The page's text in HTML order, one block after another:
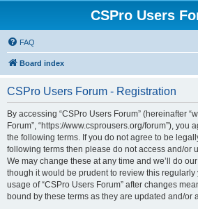
CSPro Users
FAQ
Board index
CSPro Users Forum - Registration
By accessing “CSPro Users Forum” (hereinafter
Forum”, “https://www.csprousers.org/forum”), you
the following terms. If you do not agree to be
following terms then please do not access and/or
We may change these at any time and we’ll do
though it would be prudent to review this regularly
usage of “CSPro Users Forum” after changes
bound by these terms as they are updated and/or